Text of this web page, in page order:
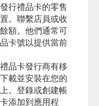
…
Offer Rewards Program
cannot be ...
money services,
cash-back-offer-
Cash Back FAQs - Ralphs
行禮品卡的零售
。聯繫店員或收
額。他們通常可
卡號以提供當前
品卡發行商有移
載並安裝在您的
。登錄或創建帳
添加到應用程